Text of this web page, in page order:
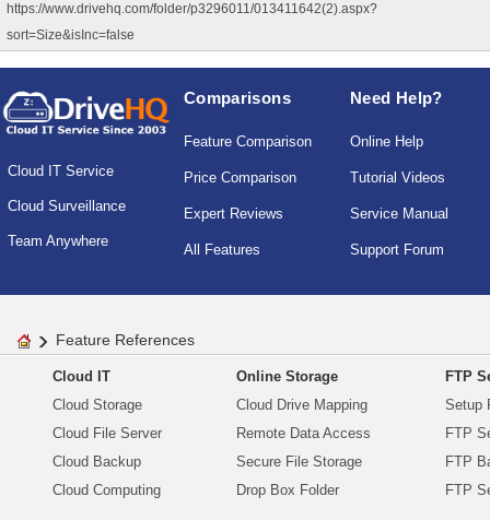
https://www.drivehq.com/folder/p3296011/013411642(2).aspx?
sort=Size&isInc=false
Cloud IT Service
Cloud Surveillance
Team Anywhere
Comparisons
Feature Comparison
Price Comparison
Expert Reviews
All Features
Need Help?
Online Help
Tutorial Videos
Service Manual
Support Forum
Feature References
Cloud IT
Cloud Storage
Cloud File Server
Cloud Backup
Cloud Computing
Online Storage
Cloud Drive Mapping
Remote Data Access
Secure File Storage
Drop Box Folder
FTP
Setup
FTP
FTP
FTP